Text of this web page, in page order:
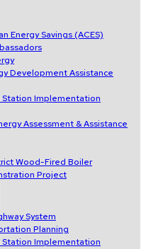
Energy Savings (ACES)
Development Assistance
Station Implementation
Assessment & Assistance
Wood-Fired Boiler
Project
System
Planning
Station Implementation